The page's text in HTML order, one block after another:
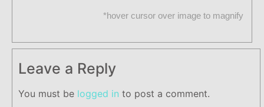
*hover cursor over image to magnify
Leave a Reply
You must be logged in to post a comment.